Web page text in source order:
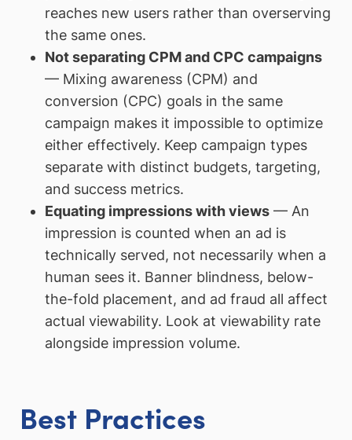
reaches new users rather than overserving
the same ones.
Not separating CPM and CPC campaigns
— Mixing awareness (CPM) and
conversion (CPC) goals in the same
campaign makes it impossible to optimize
either effectively. Keep campaign types
separate with distinct budgets, targeting,
and success metrics.
Equating impressions with views— An
impression is counted when an ad is
technically served, not necessarily when a
human sees it. Banner blindness, below-
the-fold placement, and ad fraud all affect
actual viewability. Look at viewability rate
alongside impression volume.
Best Practices